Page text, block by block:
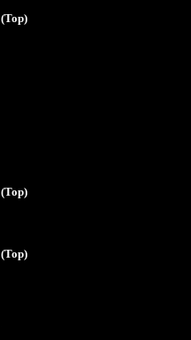
(Top)
(Top)
(Top)